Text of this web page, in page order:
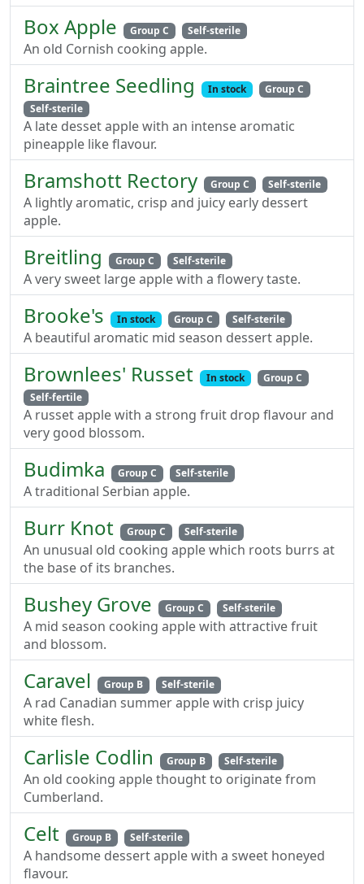
Box Apple Group C Self-sterile
An old Cornish cooking apple.
Braintree Seedling In stock
Group C
Self-sterile
A late desset apple with an intense aromatic
pineapple like flavour.
Bramshott Rectory Group C Self-sterile
A lightly aromatic, crisp and juicy early dessert
apple.
Breitling Group C Self-sterile
A very sweet large apple with a flowery taste.
Brooke's In stock Group C Self-sterile
A beautiful aromatic mid season dessert apple.
Brownlees' Russet In stock
Group C
Self-fertile
A russet apple with a strong fruit drop flavour and
very good blossom.
Budimka Group C Self-sterile
A traditional Serbian apple.
Burr Knot Group C Self-sterile
An unusual old cooking apple which roots burrs at
the base of its branches.
Bushey Grove Group C Self-sterile
A mid season cooking apple with attractive fruit
and blossom.
Caravel Group B Self-sterile
A rad Canadian summer apple with crisp juicy
white flesh.
Carlisle Codlin Group B Self-sterile
An old cooking apple thought to originate from
Cumberland.
Celt Group B Self-sterile
A handsome dessert apple with a sweet honeyed
flavour.